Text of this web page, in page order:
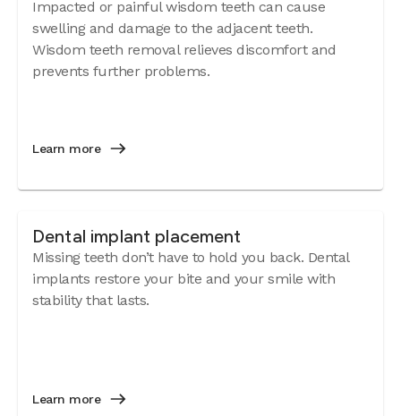
Impacted or painful wisdom teeth can cause
swelling and damage to the adjacent teeth.
Wisdom teeth removal relieves discomfort and
prevents further problems.
Learn more
Dental implant placement
Missing teeth don’t have to hold you back. Dental
implants restore your bite and your smile with
stability that lasts.
Learn more